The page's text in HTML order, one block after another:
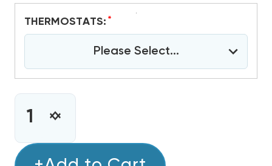
THERMOSTATS: *
Please Select...
CURRENT
STOCK:INCREASE
OF
2.5
DECREASE
2.5